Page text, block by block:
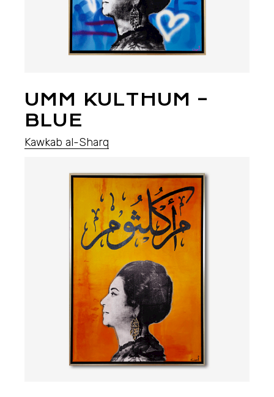
UMM KULTHUM –
BLUE
Kawkab al-Sharq